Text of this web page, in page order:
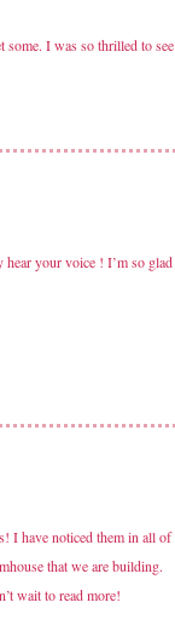
some. I was so thrilled to
your voice ! I’m so
I have noticed them in all
that we are building.
wait to read more!